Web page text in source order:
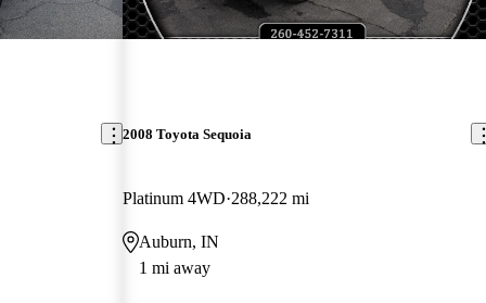
2008 Toyota Sequoia
Platinum 4WD 288,222 mi
Auburn, IN
1 mi away